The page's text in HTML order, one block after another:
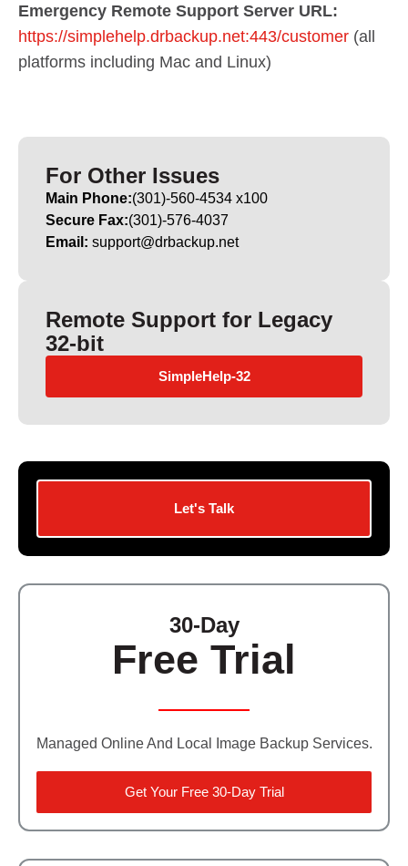
Emergency Remote Support Server URL:
https://simplehelp.drbackup.net:443/customer (all
platforms including Mac and Linux)
For Other Issues
Main Phone:(301)-560-4534 x100
Secure Fax:(301)-576-4037
Email: support@drbackup.net
Remote Support for Legacy
32-bit
SimpleHelp-32
Let's Talk
30-Day
Free Trial
Managed Online And Local Image Backup Services.
Get Your Free 30-Day Trial